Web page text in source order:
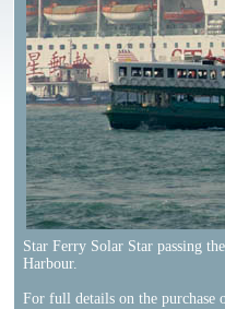
Star Ferry Solar Star passing
Harbour.
For full details on the purchase